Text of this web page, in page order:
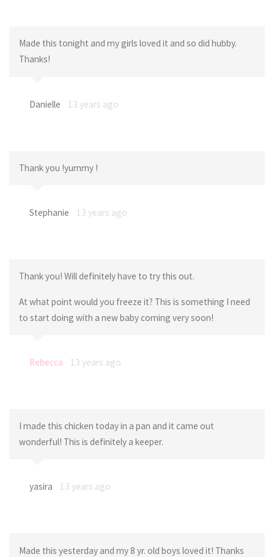
Made this tonight and my girls loved it and so did hubby.
Thanks!
Danielle 13 years ago
Thank you !yummy !
Stephanie 13 years ago
Thank you! Will definitely have to try this out.
At what point would you freeze it? This is something I need
to start doing with a new baby coming very soon!
Rebecca 13 years ago
I made this chicken today in a pan and it came out
wonderful! This is definitely a keeper.
yasira 13 years ago
Made this yesterday and my 8 yr. old boys loved it! Thanks